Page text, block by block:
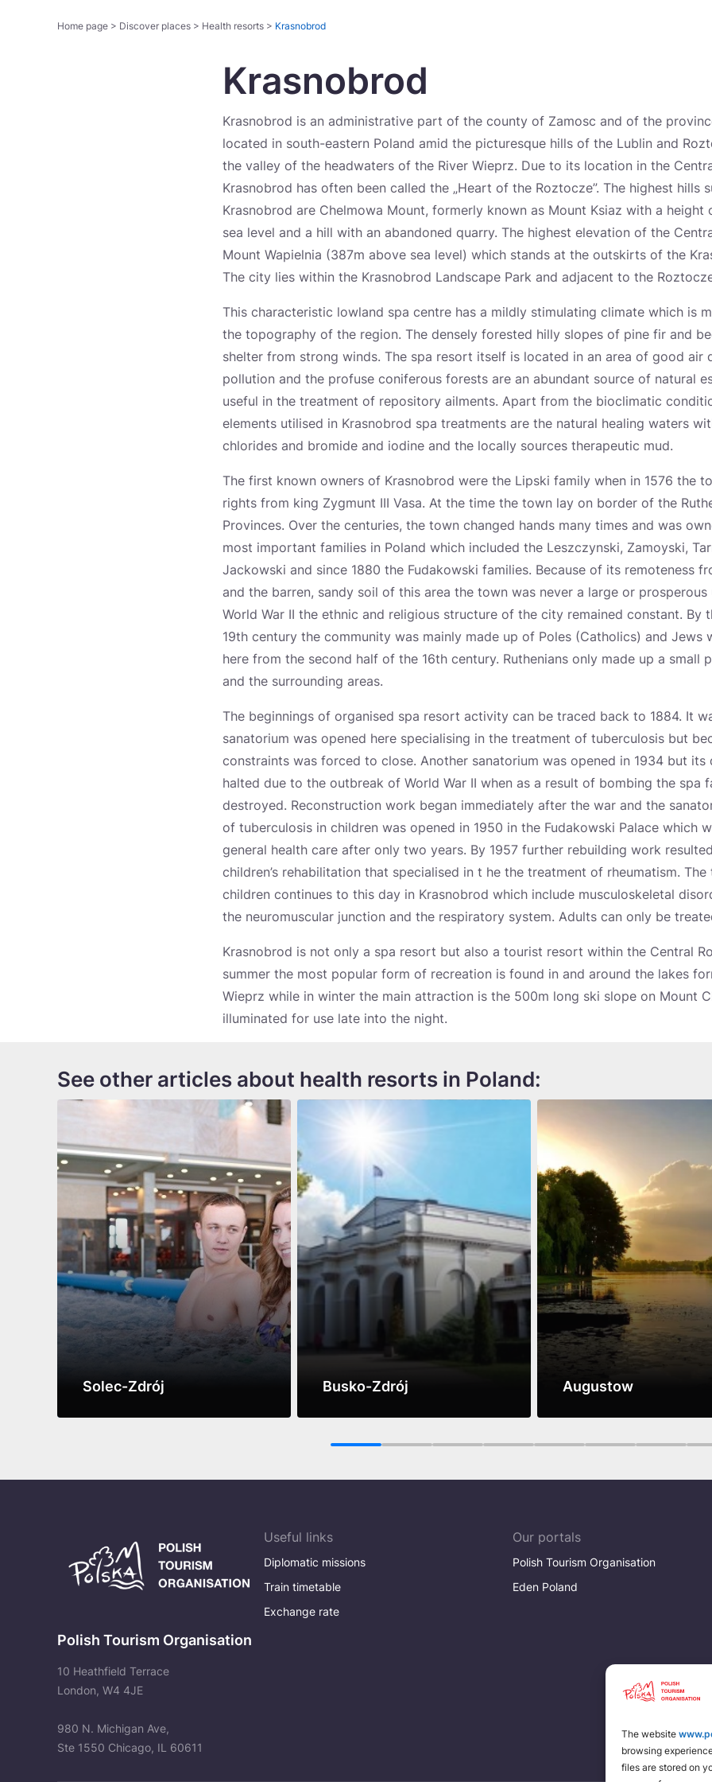
The website
browsing
files are stored on
Home page > Discover places > Health resorts > Krasnobrod
Krasnobrod
Krasnobrod is an administrative part of the county of Zamosc and of the
located in south-eastern Poland amid the picturesque hills of the Lublin and
the valley of the headwaters of the River Wieprz. Due to its location in the
Krasnobrod has often been called the „Heart of the Roztocze”. The highest hills
Krasnobrod are Chelmowa Mount, formerly known as Mount Ksiaz with a
sea level and a hill with an abandoned quarry. The highest elevation of the
Mount Wapielnia (387m above sea level) which stands at the outskirts of the
The city lies within the Krasnobrod Landscape Park and adjacent to the
This characteristic lowland spa centre has a mildly stimulating climate which is
the topography of the region. The densely forested hilly slopes of pine fir and
shelter from strong winds. The spa resort itself is located in an area of good air
pollution and the profuse coniferous forests are an abundant source of natural
useful in the treatment of repository ailments. Apart from the bioclimatic
elements utilised in Krasnobrod spa treatments are the natural healing waters
chlorides and bromide and iodine and the locally sources therapeutic mud.
The first known owners of Krasnobrod were the Lipski family when in 1576 the
rights from king Zygmunt III Vasa. At the time the town lay on border of the
Provinces. Over the centuries, the town changed hands many times and was
most important families in Poland which included the Leszczynski, Zamoyski,
Jackowski and since 1880 the Fudakowski families. Because of its remoteness
and the barren, sandy soil of this area the town was never a large or prosperous
World War II the ethnic and religious structure of the city remained constant. By
19th century the community was mainly made up of Poles (Catholics) and Jews
here from the second half of the 16th century. Ruthenians only made up a
and the surrounding areas.
The beginnings of organised spa resort activity can be traced back to 1884. It
sanatorium was opened here specialising in the treatment of tuberculosis but
constraints was forced to close. Another sanatorium was opened in 1934 but its
halted due to the outbreak of World War II when as a result of bombing the spa
destroyed. Reconstruction work began immediately after the war and the
of tuberculosis in children was opened in 1950 in the Fudakowski Palace which
general health care after only two years. By 1957 further rebuilding work
children’s rehabilitation that specialised in t he the treatment of rheumatism.
children continues to this day in Krasnobrod which include musculoskeletal
the neuromuscular junction and the respiratory system. Adults can only be
Krasnobrod is not only a spa resort but also a tourist resort within the Central
summer the most popular form of recreation is found in and around the lakes
Wieprz while in winter the main attraction is the 500m long ski slope on Mount
illuminated for use late into the night.
See other articles about health resorts in Poland:
Solec-Zdrój
See more
Busko-Zdrój
See more
Augustow
See more
1 2 3 4 5 6 7
Polish Tourism Organisation
10 Heathfield Terrace
London, W4 4JE
980 N. Michigan Ave,
Ste 1550 Chicago, IL 60611
Useful links
Diplomatic missions
Train timetable
Exchange rate
Our portals
Polish Tourism Organisation
Eden Poland